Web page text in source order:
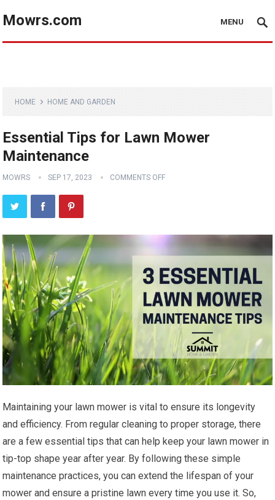
Mowrs.com MENU
HOME HOME AND GARDEN
Essential Tips for Lawn Mower
Maintenance
MOWRS SEP 17, 2023 COMMENTS OFF
Maintaining your lawn mower is vital to ensure its longevity
and efficiency. From regular cleaning to proper storage, there
are a few essential tips that can help keep your lawn mower in
tip-top shape year after year. By following these simple
maintenance practices, you can extend the lifespan of your
mower and ensure a pristine lawn every time you use it. So,